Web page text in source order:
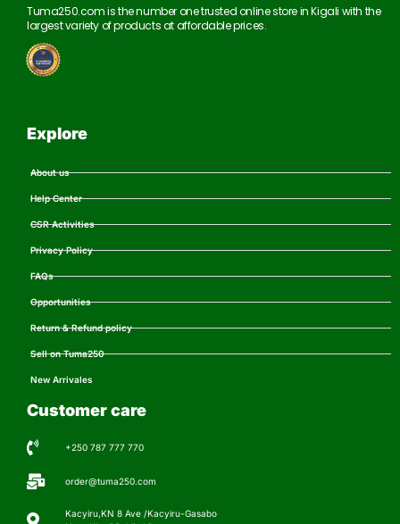
Tuma250.com is the number one trusted online store in Kigali with the
largest variety of products at affordable prices.
Explore
About us
Help Center
CSR Activities
Privacy Policy
FAQs
Opportunities
Return & Refund policy
Sell on Tuma250
New Arrivales
Customer care
+250 787 777 770
order@tuma250.com
Kacyiru,KN 8 Ave /Kacyiru-Gasabo